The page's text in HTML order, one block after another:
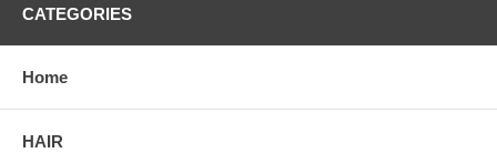
CATEGORIES
Home
HAIR